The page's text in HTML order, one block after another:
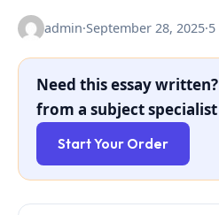
admin·September 28, 2025·
Need this essay
from a subject
Start Your Order